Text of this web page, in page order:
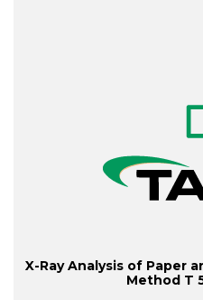
X-Ray Analysis of Paper
Method T